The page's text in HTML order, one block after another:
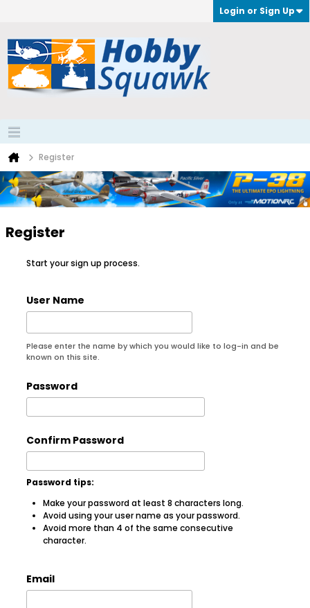
Login or Sign Up
Register
Register
Start your sign up process.
User Name
Please enter the name by which you would like to log-in and be
known on this site.
Password
Confirm Password
Password tips:
Make your password at least 8 characters long.
Avoid using your user name as your password.
Avoid more than 4 of the same consecutive
character.
Email